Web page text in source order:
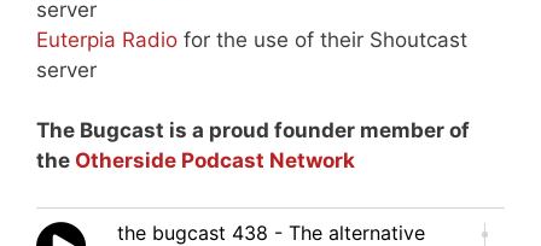
server
Euterpia Radio for the use of their Shoutcast
server
The Bugcast is a proud founder member of
the Otherside Podcast Network
the bugcast 438 - The alternative